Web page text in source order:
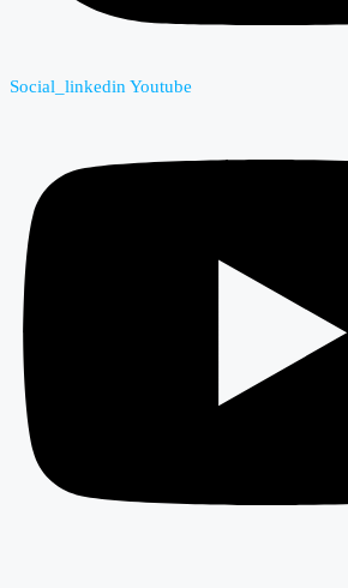
Social_linkedin Youtube